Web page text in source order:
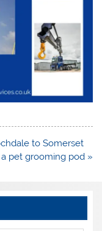
to Somerset
pet grooming pod »